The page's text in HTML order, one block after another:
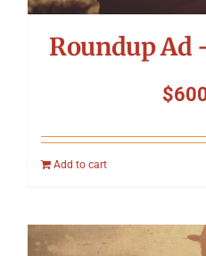
Roundup Ad
$
Add to cart